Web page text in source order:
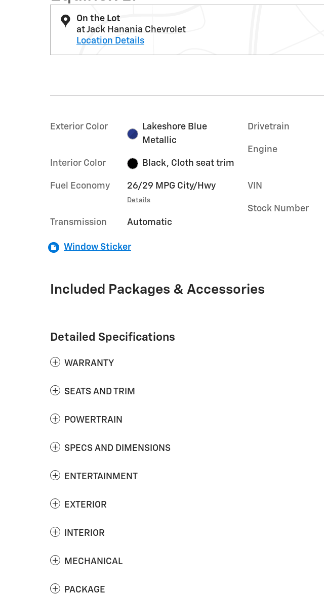
On the Lot
at Jack Hanania Chevrolet
Location Details
Exterior Color
Lakeshore Blue
Metallic
Interior Color Black, Cloth seat trim
Fuel Economy 26/29 MPG City/Hwy
Details
Transmission Automatic
Drivetrain
Engine
VIN
Stock Number
Window Sticker
Included Packages & Accessories
Detailed Specifications
WARRANTY
SEATS AND TRIM
POWERTRAIN
SPECS AND DIMENSIONS
ENTERTAINMENT
EXTERIOR
INTERIOR
MECHANICAL
PACKAGE